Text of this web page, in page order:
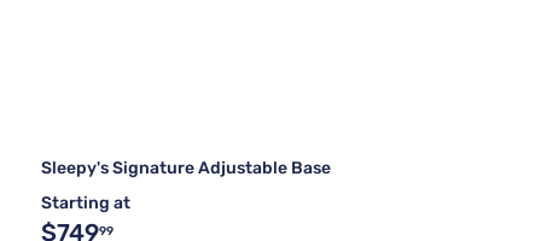
Sleepy's Signature Adjustable Base
Starting at
$74999